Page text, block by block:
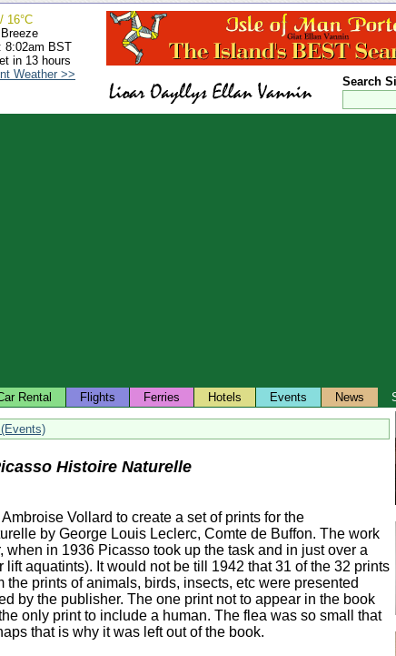
Search
16°C
8:02am BST
in 13 hours
Weather >>
Rental Flights Ferries Hotels Events News
Histoire Naturelle
Vollard to create a set of prints for the
by George Louis Leclerc, Comte de Buffon. The work
when in 1936 Picasso took up the task and in just over a
aquatints). It would not be till 1942 that 31 of the 32 prints
prints of animals, birds, insects, etc were presented
by the publisher. The one print not to appear in the book
only print to include a human. The flea was so small that
that is why it was left out of the book.